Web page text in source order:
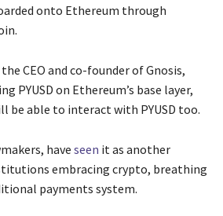
onto Ethereum through
CEO and co-founder of Gnosis,
PYUSD on Ethereum’s base layer,
be able to interact with PYUSD too.
have seen it as another
embracing crypto, breathing
payments system.